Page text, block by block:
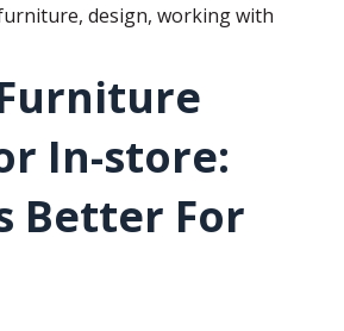
, design, working with
In-store:
Better For